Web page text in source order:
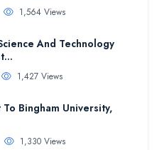
1,564 Views
And Technology
1,427 Views
Bingham University,
1,330 Views